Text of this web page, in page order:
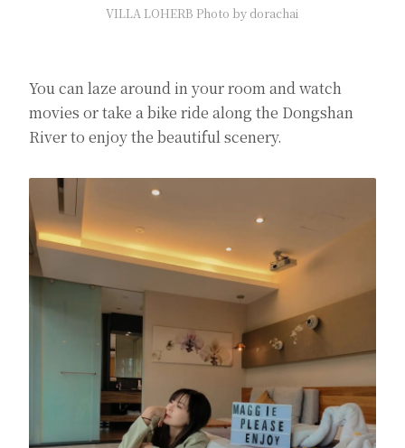
VILLA LOHERB Photo by dorachai
You can laze around in your room and watch
movies or take a bike ride along the Dongshan
River to enjoy the beautiful scenery.